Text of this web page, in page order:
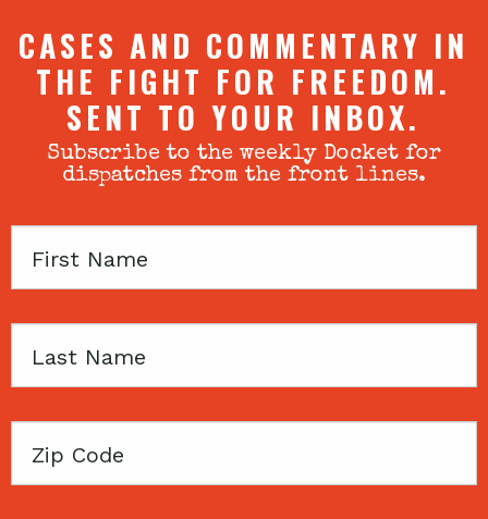
CASES AND COMMENTARY IN
THE FIGHT FOR FREEDOM.
SENT TO YOUR INBOX.
Subscribe to the weekly Docket for
dispatches from the front lines.
First
Last
Zip